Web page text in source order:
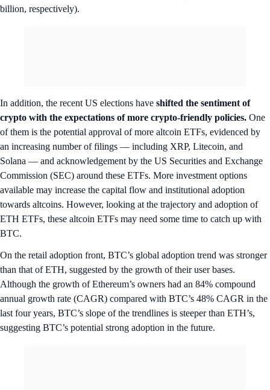
billion, respectively).
In addition, the recent US elections have shifted the sentiment of
crypto with the expectations of more crypto-friendly policies. One
of them is the potential approval of more altcoin ETFs, evidenced by
an increasing number of filings — including XRP, Litecoin, and
Solana — and acknowledgement by the US Securities and Exchange
Commission (SEC) around these ETFs. More investment options
available may increase the capital flow and institutional adoption
towards altcoins. However, looking at the trajectory and adoption of
ETH ETFs, these altcoin ETFs may need some time to catch up with
BTC.
On the retail adoption front, BTC’s global adoption trend was stronger
than that of ETH, suggested by the growth of their user bases.
Although the growth of Ethereum’s owners had an 84% compound
annual growth rate (CAGR) compared with BTC’s 48% CAGR in the
last four years, BTC’s slope of the trendlines is steeper than ETH’s,
suggesting BTC’s potential strong adoption in the future.